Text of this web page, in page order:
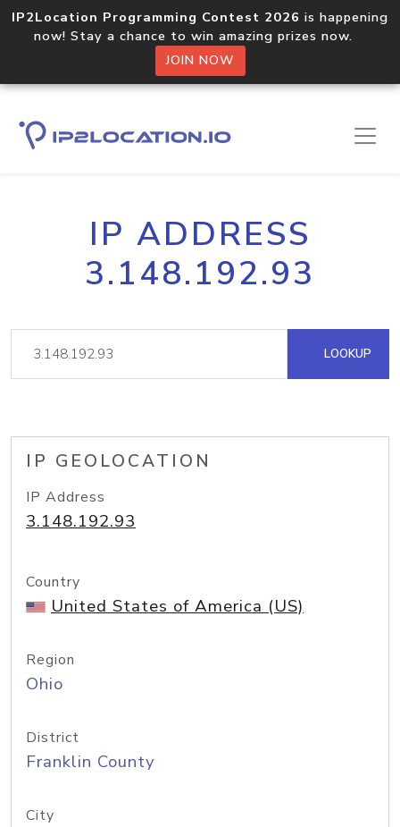
IP2Location Programming Contest 2026 is happening
now! Stay a chance to win amazing prizes now.
JOIN NOW
IP ADDRESS
3.148.192.93
LOOKUP
IP GEOLOCATION
IP Address
3.148.192.93
Country
United States of America (US)
Region
Ohio
District
Franklin County
City